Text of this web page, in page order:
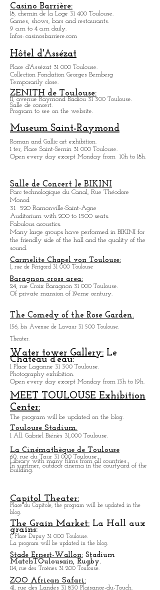
10 and 10bis Rue des Teinturiuers 31 300 Toulouse.
Museum Georges-Labit
17, rue du Japon 31 400 Tou
Casino Barrière:
18, chemin de la Loge 31 400 Toulouse.
Games, shows, bars and restaurants.
9 a.m to 4 a.m daily.
Infos: casinosbarriere.com
Hôtel d'Assézat
Collection Fondation Georges Bemberg
Temporarily close.
ZENITH de Toulouse:
11, avenue Raymond Badiou 31 300 Toulouse.
Salle de concert.
Program to see on the website.
Museum Saint-Raymond
Roman and Gallic art exhibition.
1 ter, Place Saint-Sernin 31 000 Toulouse.
Open every day except Monday from
Salle de Concert le BIKINI
Parc technologique du Canal, Rue Théodore
Monod
31 520 Ramonville-Saint-Agne
Auditorium with 200 to 1500 seats.
Fabulous acoustics.
Many large groups have performed in BIKINI for
the friendly side of the hall and the quality of the
sound.
Carmelite Chapel von Toulouse:
1, rue de Périgord 31 000 Toulouse
Baragnon cross area:
24, rue Croix Baragnon 31 000 Toulouse.
The Comedy of the Rose Garden.
156, bis Avenue de Lavaur 31 500 Toulouse.
Water tower Gallery:Le
Chateau d'eau:
1 Place Laganne 31 300 Toulouse.
Photography exhibition.
Open every day except M onday from
MEET TOULOUSE Exhibition
Center:
The program will be updated on the blog.
La Cinémathèque de Toulouse
60, rue du Taur 31 000 Toulouse.
Library with many films from all countries.
In summer, outdoor cinema in the courtyard of the
building.
Capitol Theater:
Place du Capitole, the program will be updated in the
blog.
The Grain Market:
grains:
1, Place Dupuy 31 000 Toulouse.